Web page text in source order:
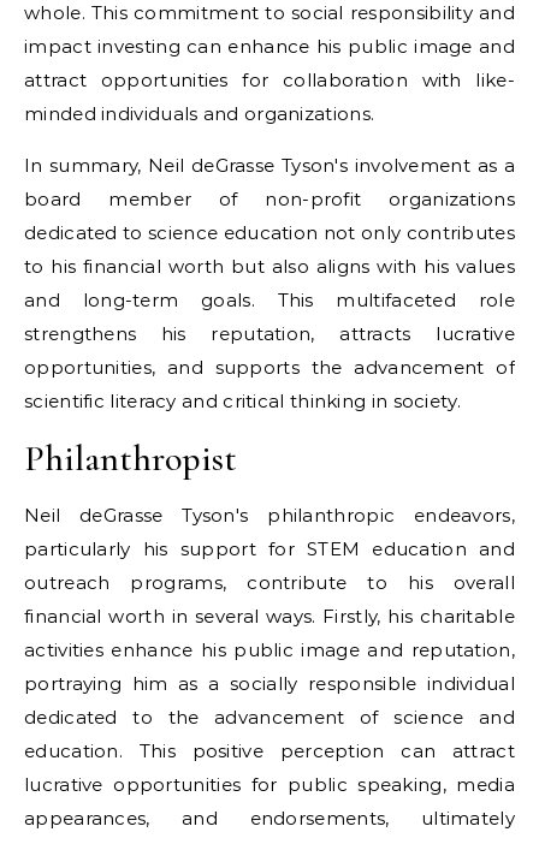
whole. This commitment to social responsibility and
impact investing can enhance his public image and
attract opportunities for collaboration with like-
minded individuals and organizations.
In summary, Neil deGrasse Tyson's involvement as a
board member of non-profit organizations
dedicated to science education not only contributes
to his financial worth but also aligns with his values
and long-term goals. This multifaceted role
strengthens his reputation, attracts lucrative
opportunities, and supports the advancement of
scientific literacy and critical thinking in society.
Philanthropist
Neil deGrasse Tyson's philanthropic endeavors,
particularly his support for STEM education and
outreach programs, contribute to his overall
financial worth in several ways. Firstly, his charitable
activities enhance his public image and reputation,
portraying him as a socially responsible individual
dedicated to the advancement of science and
education. This positive perception can attract
lucrative opportunities for public speaking, media
appearances, and endorsements, ultimately